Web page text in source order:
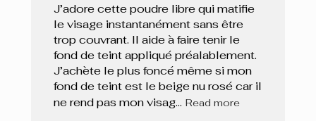
J’adore cette poudre libre qui matifie
le visage instantanément sans être
trop couvrant. Il aide à faire tenir le
fond de teint appliqué préalablement.
J’achète le plus foncé même si mon
fond de teint est le beige nu rosé car il
ne rend pas mon visag... Read more